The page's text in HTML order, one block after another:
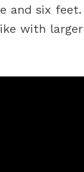
and six feet.
with